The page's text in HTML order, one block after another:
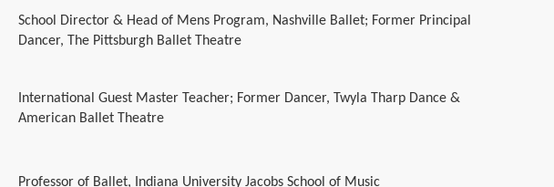
School Director & Head of Mens Program, Nashville Ballet; Former Principal
Dancer, The Pittsburgh Ballet Theatre
International Guest Master Teacher; Former Dancer, Twyla Tharp Dance &
American Ballet Theatre
Professor of Ballet, Indiana University Jacobs School of Music